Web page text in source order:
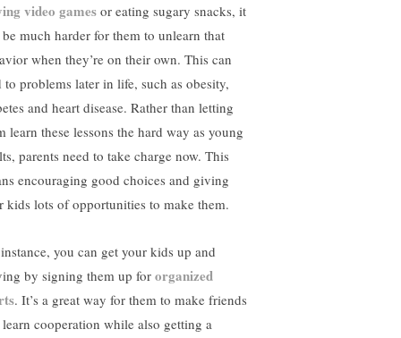
video games or eating sugary snacks, it
much harder for them to unlearn that
when they’re on their own. This can
to problems later in life, such as obesity,
and heart disease. Rather than letting
learn these lessons the hard way as young
parents need to take charge now. This
encouraging good choices and giving
kids lots of opportunities to make them.
you can get your kids up and
by signing them up for organized
. It’s a great way for them to make friends
cooperation while also getting a